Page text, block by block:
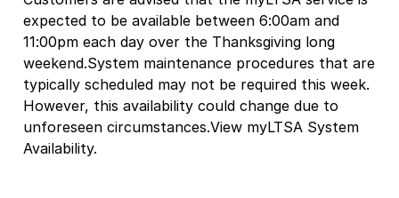
expected to be available between 6:00am and
11:00pm each day over the Thanksgiving long
weekend.System maintenance procedures that are
typically scheduled may not be required this week.
However, this availability could change due to
unforeseen circumstances.View myLTSA System
Availability.